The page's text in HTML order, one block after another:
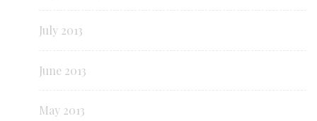
July 2013
June 2013
May 2013